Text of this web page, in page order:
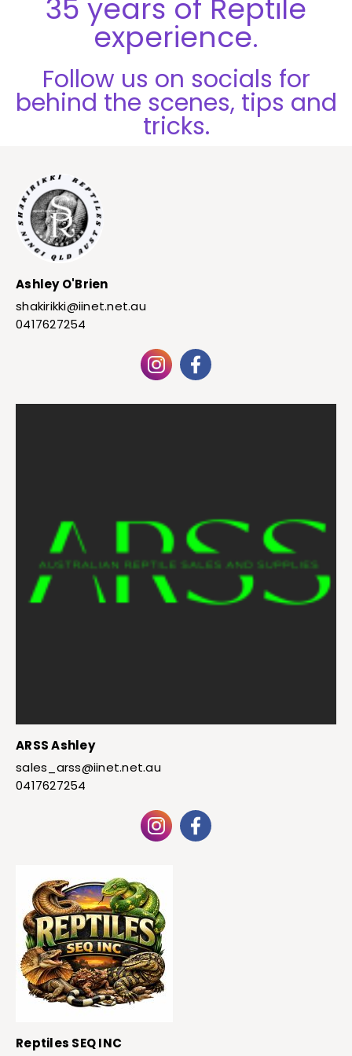
35 years of Reptile
experience.
Follow us on socials for
behind the scenes, tips and
tricks.
Ashley O'Brien
shakirikki@iinet.net.au
0417627254
ARSS Ashley
sales_arss@iinet.net.au
0417627254
Reptiles SEQ INC